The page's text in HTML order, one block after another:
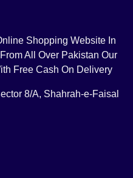
Shopping Website In
All Over Pakistan Our
Free Cash On Delivery
8/A, Shahrah-e-Faisal